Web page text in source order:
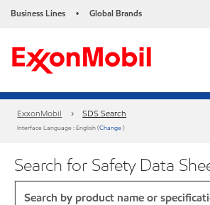
Business Lines • Global Brands
ExxonMobil SDS Search
Interface Language : English (Change)
Search for Safety Data